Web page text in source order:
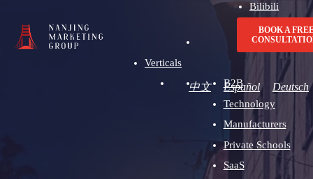
Bilibili
Verticals
B2B
Technology
Manufacturers
Private Schools
SaaS
BOOK A
中文 Español Deutsch